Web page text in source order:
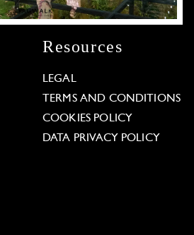
Resources
LEGAL
TERMS AND CONDITIONS
COOKIES POLICY
DATA PRIVACY POLICY